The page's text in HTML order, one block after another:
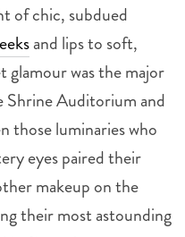
of chic, subdued
and lips to soft,
glamour was the major
Auditorium and
those luminaries who
eyes paired their
makeup on the
their most astounding